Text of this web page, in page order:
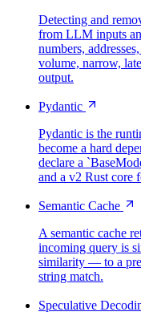
Detecting and
from LLM inputs
numbers,
volume, narrow,
output.
Pydantic
Pydantic is the
become a hard
declare a
and a v2 Rust core
Semantic Cache
A semantic cache
incoming query is
similarity — to a
string match.
Speculative